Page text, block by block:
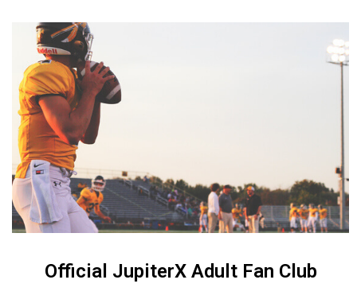
Official JupiterX Adult Fan Club